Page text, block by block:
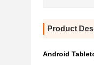
Product
Android